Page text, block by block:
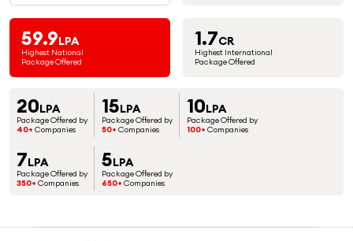
59.9LPA
Highest National
Package Offered
1.7CR
Highest International
Package Offered
20LPA
Package Offered by
40+ Companies
15LPA
Package Offered by
50+ Companies
10LPA
Package Offered by
100+ Companies
7LPA
Package Offered by
350+ Companies
5LPA
Package Offered by
650+ Companies